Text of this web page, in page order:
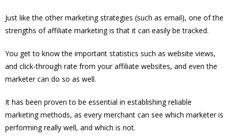
Just like the other marketing strategies (such as email), one of the
strengths of affiliate marketing is that it can easily be tracked.
You get to know the important statistics such as website views,
and click-through rate from your affiliate websites, and even the
marketer can do so as well.
It has been proven to be essential in establishing reliable
marketing methods, as every merchant can see which marketer is
performing really well, and which is not.